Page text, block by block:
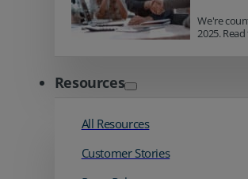
We're
2025.
Resources
All Resources
Customer Stories